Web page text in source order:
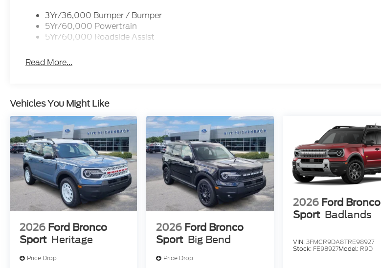
3Yr/36,000 Bumper / Bumper
5Yr/60,000 Powertrain
5Yr/60,000 Roadside Assist
Read More...
Vehicles You Might Like
2026 Ford Bronco
Sport Heritage
Price Drop
2026 Ford Bronco
Sport Big Bend
Price Drop
2026 Ford Bronco
Sport Badlands
VIN:3FMCR9DA8TRE98927
Stock: FE98927Model: R9D